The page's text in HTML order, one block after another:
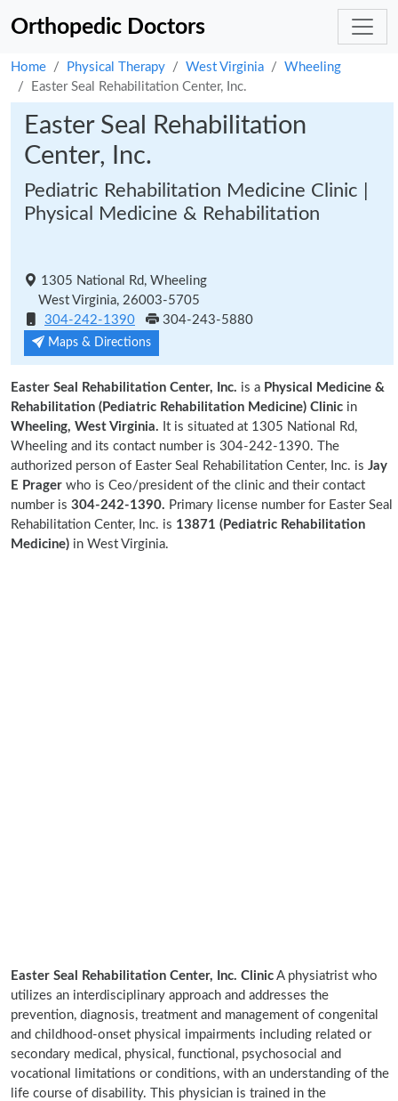
Orthopedic Doctors
Home Physical Therapy West Virginia
Wheeling
Easter Seal Rehabilitation Center, Inc.
Easter Seal Rehabilitation
Center, Inc.
Pediatric Rehabilitation Medicine Clinic |
Physical Medicine & Rehabilitation
1305 National Rd, Wheeling
West Virginia, 26003-5705
304-242-1390
304-243-5880
Maps & Directions
Easter Seal Rehabilitation Center, Inc. is a Physical Medicine &
Rehabilitation (Pediatric Rehabilitation Medicine) Clinic in
Wheeling, West Virginia. It is situated at 1305 National Rd,
Wheeling and its contact number is 304-242-1390. The
authorized person of Easter Seal Rehabilitation Center, Inc. is Jay
E Prager who is Ceo/president of the clinic and their contact
number is 304-242-1390. Primary license number for Easter Seal
Rehabilitation Center, Inc. is 13871 (Pediatric Rehabilitation
Medicine) in West Virginia.
Easter Seal Rehabilitation Center, Inc. Clinic A physiatrist who
utilizes an interdisciplinary approach and addresses the
prevention, diagnosis, treatment and management of congenital
and childhood-onset physical impairments including related or
secondary medical, physical, functional, psychosocial and
vocational limitations or conditions, with an understanding of the
life course of disability. This physician is trained in the